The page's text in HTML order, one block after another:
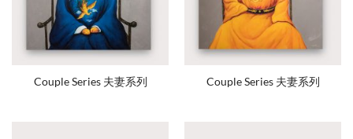
Couple Series 夫妻系列 Couple Series 夫妻系列